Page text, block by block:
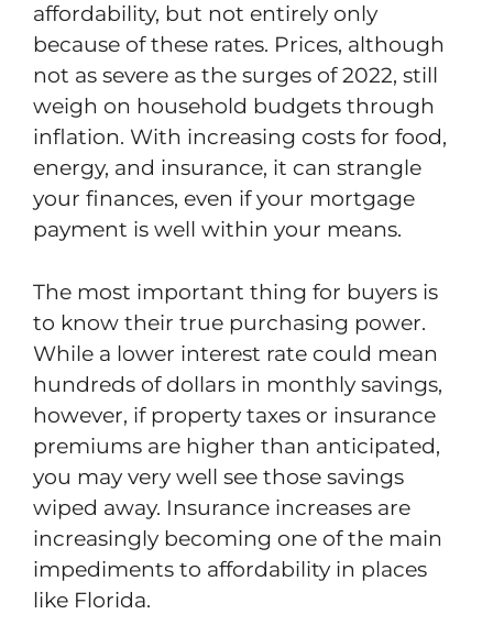
affordability, but not entirely only
because of these rates. Prices, although
not as severe as the surges of 2022, still
weigh on household budgets through
inflation. With increasing costs for food,
energy, and insurance, it can strangle
your finances, even if your mortgage
payment is well within your means.
The most important thing for buyers is
to know their true purchasing power.
While a lower interest rate could mean
hundreds of dollars in monthly savings,
however, if property taxes or insurance
premiums are higher than anticipated,
you may very well see those savings
wiped away. Insurance increases are
increasingly becoming one of the main
impediments to affordability in places
like Florida.